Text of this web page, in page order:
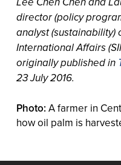
director (policy
analyst
International Affairs
originally published in
23 July 2016.
Photo:A farmer in
how oil palm is